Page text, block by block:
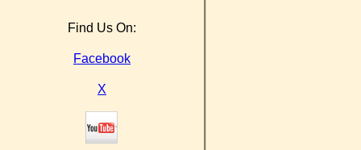
Find Us On:
Facebook
X